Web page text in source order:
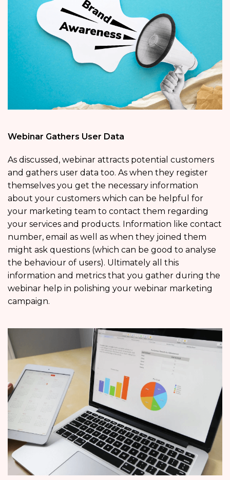
Webinar Gathers User Data
As discussed, webinar attracts potential customers
and gathers user data too. As when they register
themselves you get the necessary information
about your customers which can be helpful for
your marketing team to contact them regarding
your services and products. Information like contact
number, email as well as when they joined them
might ask questions (which can be good to analyse
the behaviour of users). Ultimately all this
information and metrics that you gather during the
webinar help in polishing your webinar marketing
campaign.